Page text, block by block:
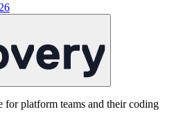
for platform teams and their coding